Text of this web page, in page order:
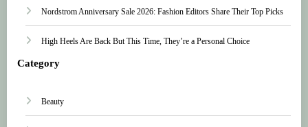
Nordstrom Anniversary Sale 2026: Fashion Editors Share Their Top Picks
High Heels Are Back But This Time, They’re a Personal Choice
Category
Beauty